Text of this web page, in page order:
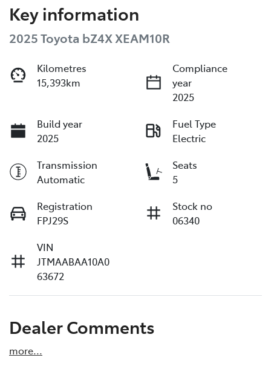
Key information
2025 Toyota bZ4X XEAM10R
Kilometres
15,393km
Compliance
year
2025
Build year
2025
Fuel Type
Electric
Transmission
Automatic
Seats
5
Registration
FPJ29S
Stock no
06340
VIN
JTMAABAA10A0
63672
Dealer Comments
more...